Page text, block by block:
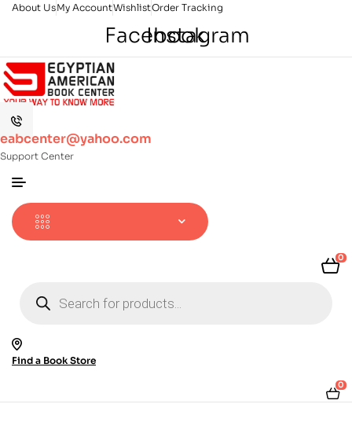
About UsMy AccountWishlistOrder Tracking
Facebook
Instagram
eabcenter@yahoo.com
Support Center
0
search
Find a Book Store
0